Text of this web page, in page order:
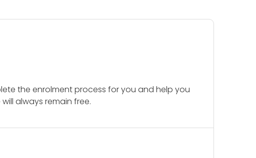
the enrolment process for you and help you
always remain free.